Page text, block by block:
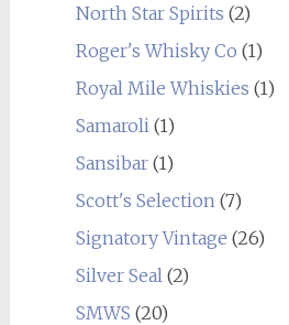
North Star Spirits (2)
Roger's Whisky Co (1)
Royal Mile Whiskies (1)
Samaroli (1)
Sansibar(1)
Scott's Selection (7)
Signatory Vintage (26)
Silver Seal (2)
SMWS (20)